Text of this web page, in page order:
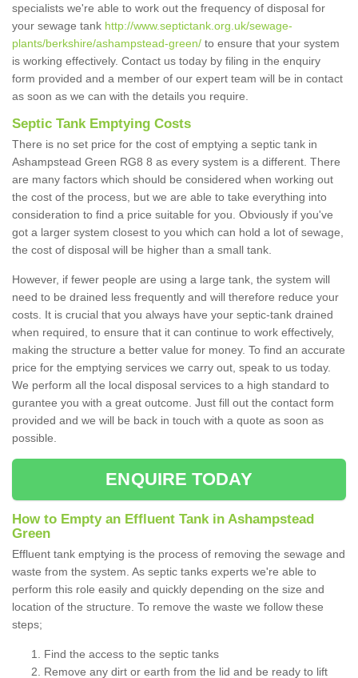
specialists we're able to work out the frequency of disposal for
your sewage tank http://www.septictank.org.uk/sewage-
plants/berkshire/ashampstead-green/ to ensure that your system
is working effectively. Contact us today by filing in the enquiry
form provided and a member of our expert team will be in contact
as soon as we can with the details you require.
Septic Tank Emptying Costs
There is no set price for the cost of emptying a septic tank in
Ashampstead Green RG8 8 as every system is a different. There
are many factors which should be considered when working out
the cost of the process, but we are able to take everything into
consideration to find a price suitable for you. Obviously if you've
got a larger system closest to you which can hold a lot of sewage,
the cost of disposal will be higher than a small tank.
However, if fewer people are using a large tank, the system will
need to be drained less frequently and will therefore reduce your
costs. It is crucial that you always have your septic-tank drained
when required, to ensure that it can continue to work effectively,
making the structure a better value for money. To find an accurate
price for the emptying services we carry out, speak to us today.
We perform all the local disposal services to a high standard to
gurantee you with a great outcome. Just fill out the contact form
provided and we will be back in touch with a quote as soon as
possible.
ENQUIRE TODAY
How to Empty an Effluent Tank in Ashampstead
Green
Effluent tank emptying is the process of removing the sewage and
waste from the system. As septic tanks experts we're able to
perform this role easily and quickly depending on the size and
location of the structure. To remove the waste we follow these
steps;
Find the access to the septic tanks
Remove any dirt or earth from the lid and be ready to lift